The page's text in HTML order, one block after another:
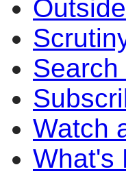
Watch
What's